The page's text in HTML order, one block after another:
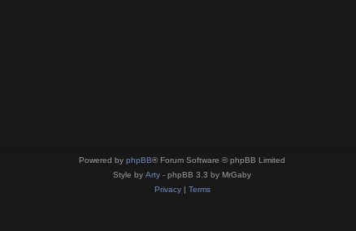
Powered by phpBB® Forum Software © phpBB Limited
Style by Arty - phpBB 3.3 by MrGaby
Privacy| Terms